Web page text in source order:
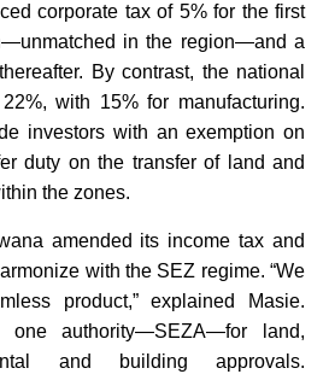
corporate tax of 5% for the first
in the region—and a
By contrast, the national
with 15% for manufacturing.
investors with an exemption on
duty on the transfer of land and
the zones.
amended its income tax and
with the SEZ regime. “We
product,” explained Masie.
one authority—SEZA—for land,
and building approvals.